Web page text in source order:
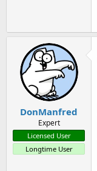
DonManfred
Expert
Licensed User
Longtime User